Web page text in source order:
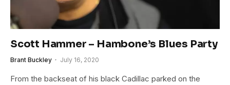
Scott Hammer – Hambone’s Blues Party
Brant Buckley July 16, 2020
From the backseat of his black Cadillac parked on the